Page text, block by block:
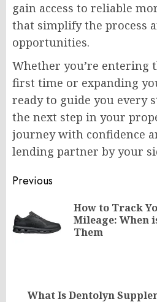
gain access to reliable
that simplify the process
opportunities.
Whether you’re entering
first time or expanding
ready to guide you every
the next step in your
journey with confidence
lending partner by your
Post
navigation
Previous
How to Track
Mileage: When
Them
NextWhat Is Dentolyn